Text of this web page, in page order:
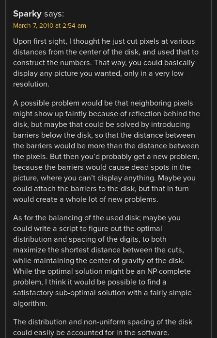
Sparky says:
March 7, 2010 at 2:54 am
Upon first sight, I thought he just cut pixels at various
distances from the center of the disk, and used that to
construct the numbers. That way, you could basically
display any picture you wanted, only in a very low
resolution.
A possible problem would be that neighboring pixels
might show up faintly because of reflection behind the
disk, but maybe that could be solved by introducing
barriers below the disk, so that the distance between
the barriers would be more than the distance between
the pixels. But then you’d probably get a new problem,
because the barriers would cause dead spots in the
picture, where you can’t display anything. Maybe you
could attach the barriers to the disk, but that in turn
would create a whole lot of new problems.
As for the balancing of the used disk; maybe you
could write a script to figure out the optimal
distribution and spacing of the digits, to both
maximize the shortest distance between the cuts,
while maintaining the center of gravity of the disk.
While the optimal solution might be an NP-complete
problem, I think it would be possible to find a
satisfactory sub-optimal solution with a fairly simple
algorithm.
The distribution and non-uniform spacing of the disk
could easily be accounted for in the software.